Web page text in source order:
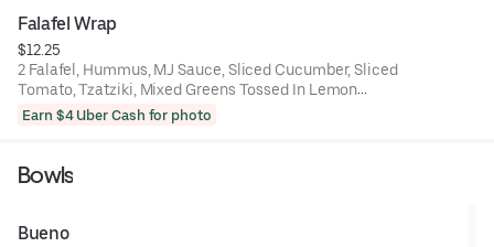
Falafel Wrap
$12.25
2 Falafel, Hummus, MJ Sauce, Sliced Cucumber, Sliced
Tomato, Tzatziki, Mixed Greens Tossed In Lemon
Vinaigrette, In a Toasted Spinach Tortilla Wrap
Earn $4 Uber Cash for photo
Bowls
Bueno